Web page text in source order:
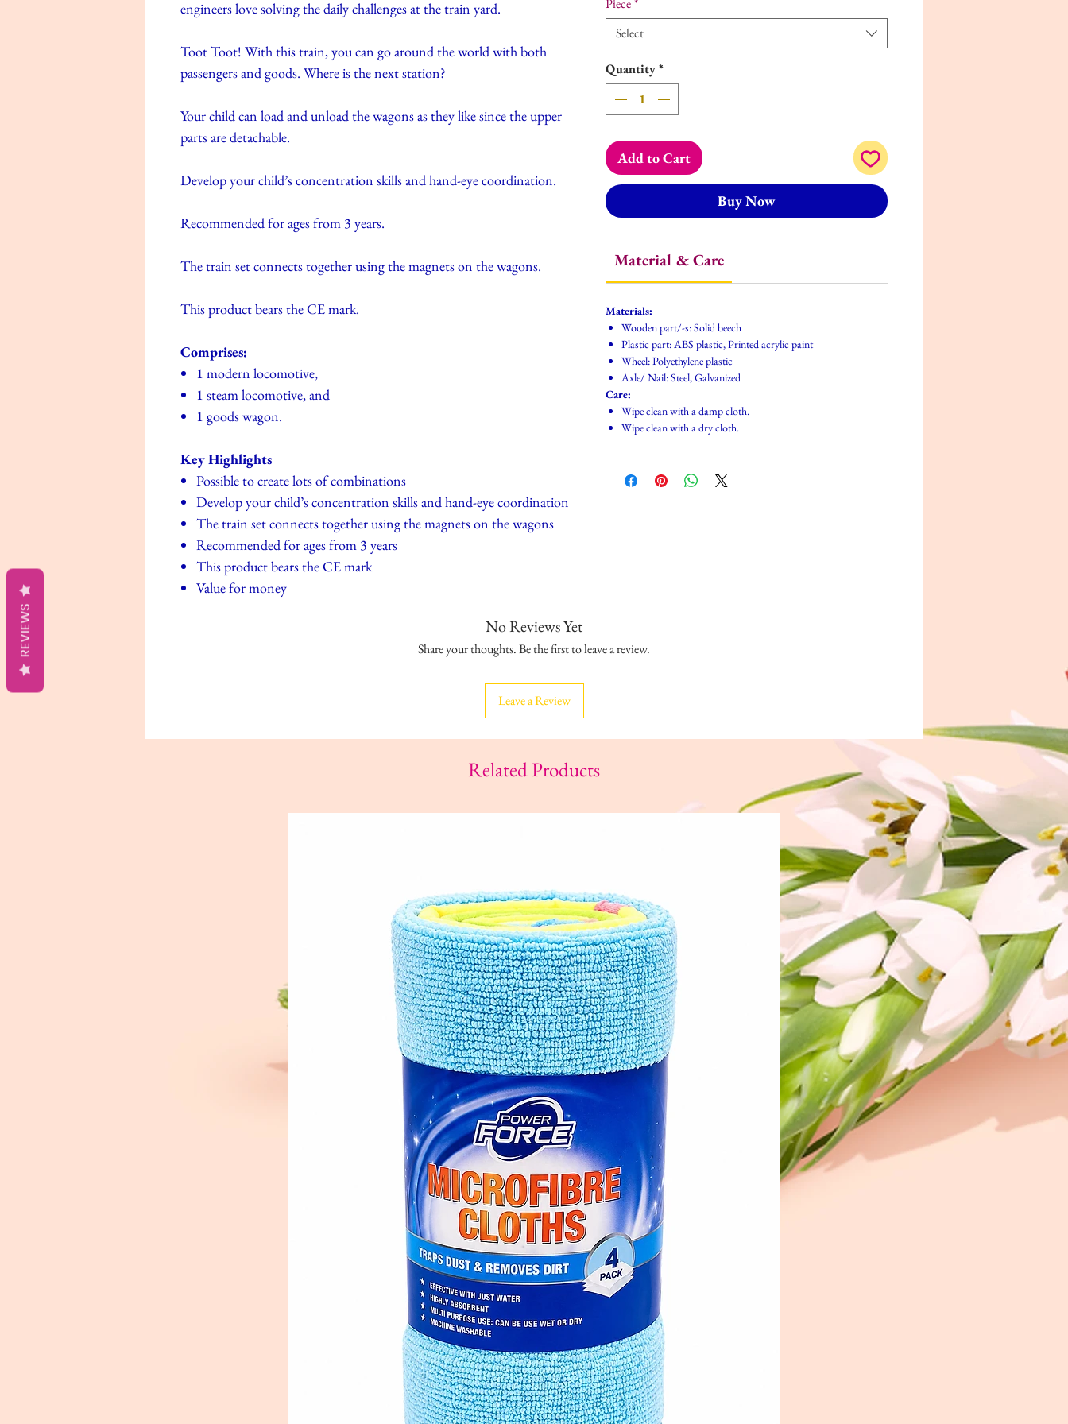
engineers love solving the daily challenges at the train yard.
Toot Toot! With this train, you can go around the world with both
passengers and goods. Where is the next station?
Your child can load and unload the wagons as they like since the upper
parts are detachable.
Develop your child’s concentration skills and hand-eye coordination.
Recommended for ages from 3 years.
The train set connects together using the magnets on the wagons.
This product bears the CE mark.
Comprises:
1 modern locomotive,
1 steam locomotive, and
1 goods wagon.
Key Highlights
Possible to create lots of combinations
Develop your child’s concentration skills and hand-eye coordination
The train set connects together using the magnets on the wagons
Recommended for ages from 3 years
This product bears the CE mark
Value for money
Piece*
Select
Quantity*
Add to Cart
Buy Now
Material & Care
Materials:
Wooden part/-s: Solid beech
Plastic part: ABS plastic, Printed acrylic paint
Wheel: Polyethylene plastic
Axle/ Nail: Steel, Galvanized
Care:
Wipe clean with a damp cloth.
Wipe clean with a dry cloth.
No Reviews Yet
Share your thoughts. Be the first to leave a review.
Leave a Review
Related Products
REVIEWS